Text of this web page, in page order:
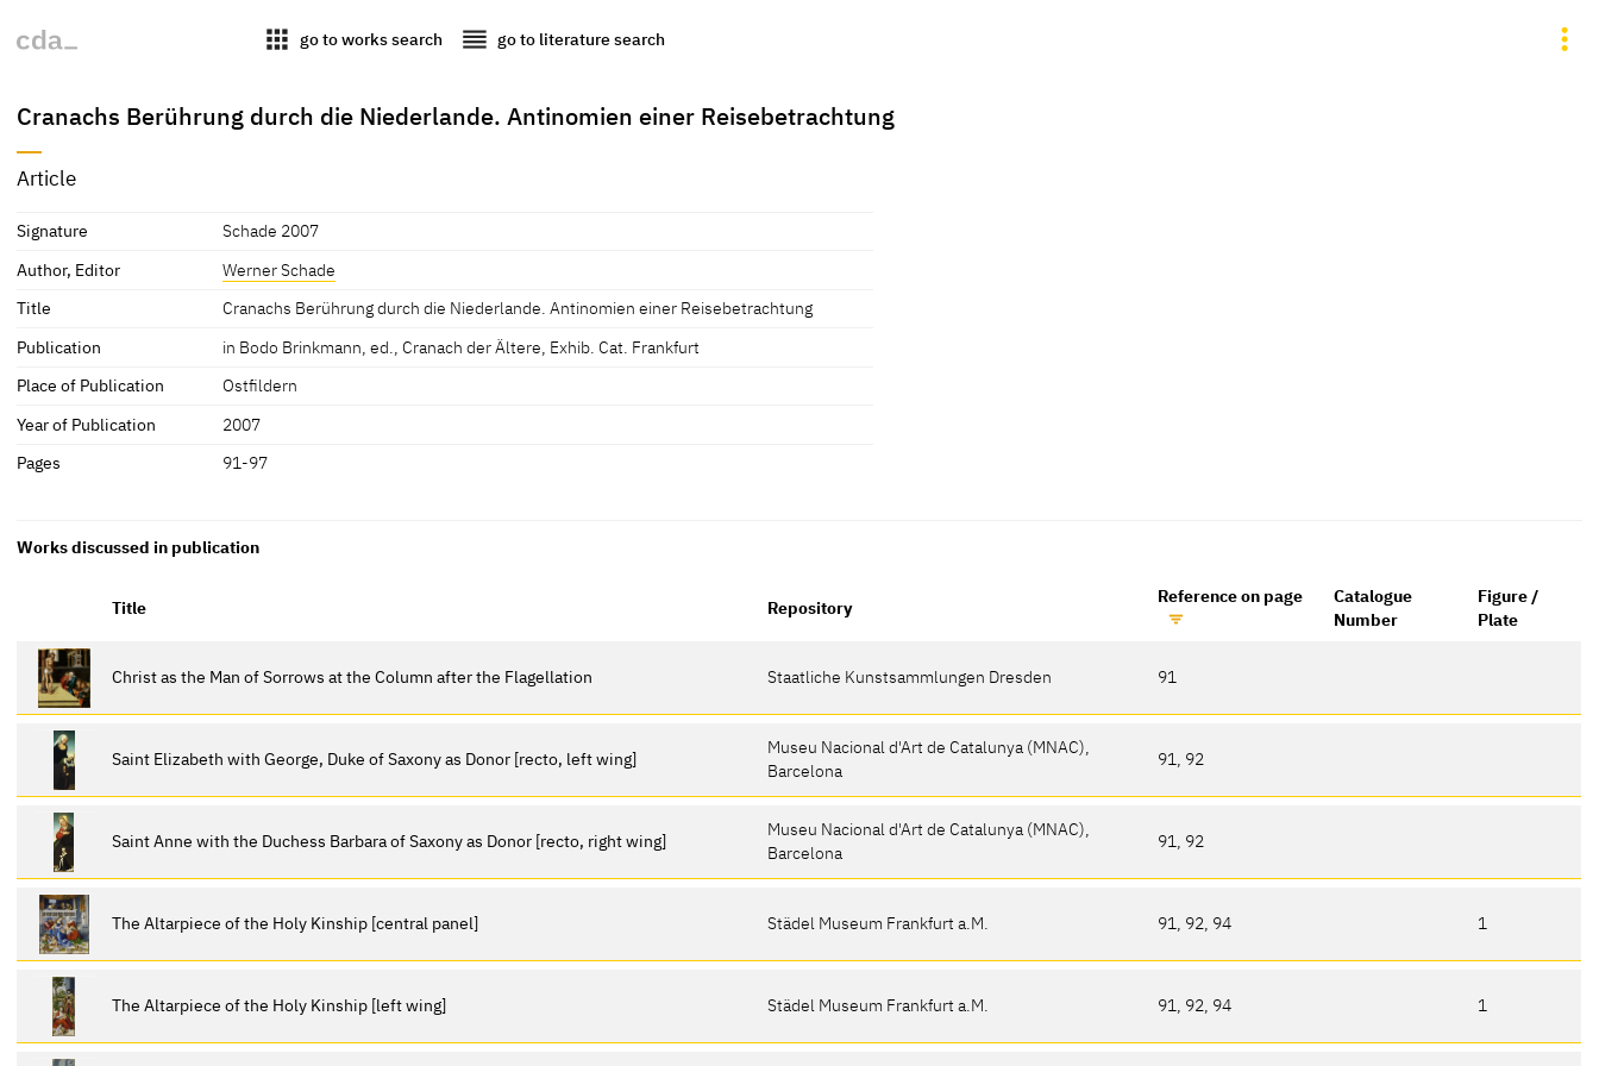
apps go to works search reorder go to literature search
Cranachs Berührung durch die Niederlande. Antinomien einer Reisebetrachtung
Article
Signature
Schade 2007
Author, Editor
Werner Schade
Title
Cranachs Berührung durch die Niederlande. Antinomien einer Reisebetrachtung
Publication
in Bodo Brinkmann, ed., Cranach der Ältere, Exhib. Cat. Frankfurt
Place of Publication
Ostfildern
Year of Publication
2007
Pages
91-97
Works discussed in publication
Title Repository
Reference on page
Catalogue
Number
Figure /
Plate
Christ as the Man of Sorrows at the Column after the Flagellation Staatliche Kunstsammlungen Dresden 91
Saint Elizabeth with George, Duke of Saxony as Donor [recto, left wing]
Museu Nacional d'Art de Catalunya (MNAC),
Barcelona
91, 92
Saint Anne with the Duchess Barbara of Saxony as Donor [recto, right wing]
Museu Nacional d'Art de Catalunya (MNAC),
Barcelona
91, 92
The Altarpiece of the Holy Kinship [central panel] Städel Museum Frankfurt a.M. 91, 92, 94 1
The Altarpiece of the Holy Kinship [left wing] Städel Museum Frankfurt a.M. 91, 92, 94 1